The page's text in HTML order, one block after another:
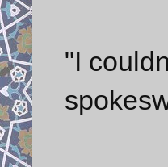
"I